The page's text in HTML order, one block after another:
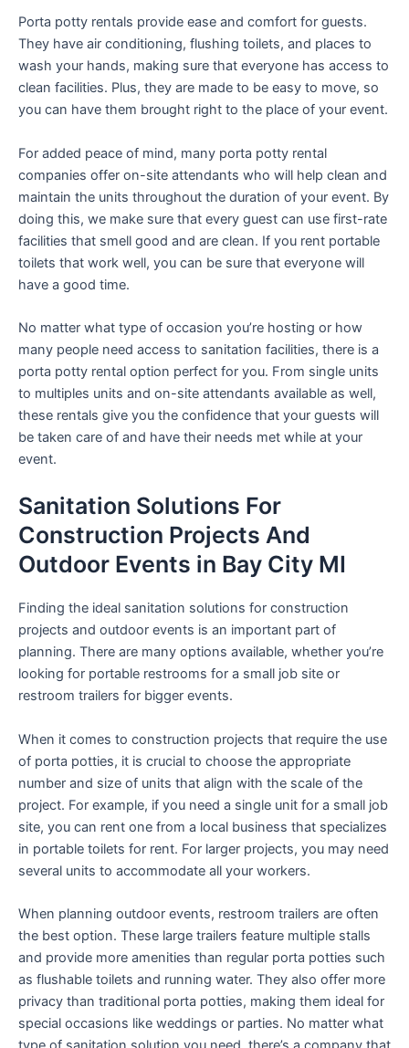
Porta potty rentals provide ease and comfort for guests.
They have air conditioning, flushing toilets, and places to
wash your hands, making sure that everyone has access to
clean facilities. Plus, they are made to be easy to move, so
you can have them brought right to the place of your event.
For added peace of mind, many porta potty rental
companies offer on-site attendants who will help clean and
maintain the units throughout the duration of your event. By
doing this, we make sure that every guest can use first-rate
facilities that smell good and are clean. If you rent portable
toilets that work well, you can be sure that everyone will
have a good time.
No matter what type of occasion you’re hosting or how
many people need access to sanitation facilities, there is a
porta potty rental option perfect for you. From single units
to multiples units and on-site attendants available as well,
these rentals give you the confidence that your guests will
be taken care of and have their needs met while at your
event.
Sanitation Solutions For
Construction Projects And
Outdoor Events in Bay City MI
Finding the ideal sanitation solutions for construction
projects and outdoor events is an important part of
planning. There are many options available, whether you’re
looking for portable restrooms for a small job site or
restroom trailers for bigger events.
When it comes to construction projects that require the use
of porta potties, it is crucial to choose the appropriate
number and size of units that align with the scale of the
project. For example, if you need a single unit for a small job
site, you can rent one from a local business that specializes
in portable toilets for rent. For larger projects, you may need
several units to accommodate all your workers.
When planning outdoor events, restroom trailers are often
the best option. These large trailers feature multiple stalls
and provide more amenities than regular porta potties such
as flushable toilets and running water. They also offer more
privacy than traditional porta potties, making them ideal for
special occasions like weddings or parties. No matter what